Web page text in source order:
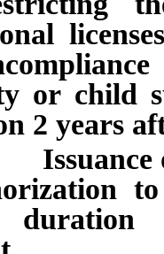
or child
2 years
of